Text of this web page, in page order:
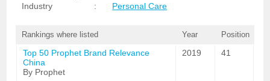
Industry
: Personal Care
Rankings where listed Year Position
Top 50 Prophet Brand Relevance
China
By Prophet
2019 41